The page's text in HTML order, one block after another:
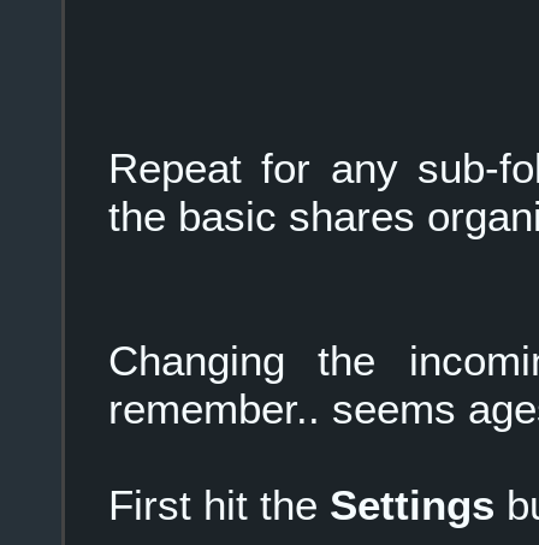
Repeat for any sub-
the basic shares
Changing the
remember.. seems
First hit the Settings